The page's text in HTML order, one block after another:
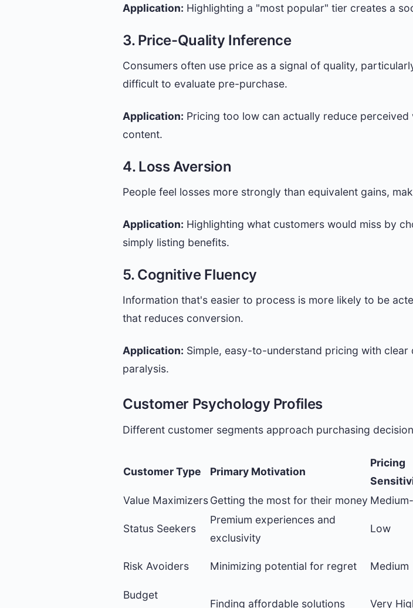
Application: Highlighting a "most popular" tier creates a
3. Price-Quality Inference
Consumers often use price as a signal of quality,
difficult to evaluate pre-purchase.
Application: Pricing too low can actually reduce
content.
4. Loss Aversion
People feel losses more strongly than equivalent gains,
Application: Highlighting what customers would miss by
simply listing benefits.
5. Cognitive Fluency
Information that's easier to process is more likely to be
that reduces conversion.
Application: Simple, easy-to-understand pricing with
paralysis.
Customer Psychology Profiles
Different customer segments approach purchasing
Customer Type Primary Motivation
Pricing
Value MaximizersGetting the most for their money
Status Seekers
Premium experiences and
exclusivity
Low
Risk Avoiders Minimizing potential for regret Medium
Budget
Finding affordable solutions Very